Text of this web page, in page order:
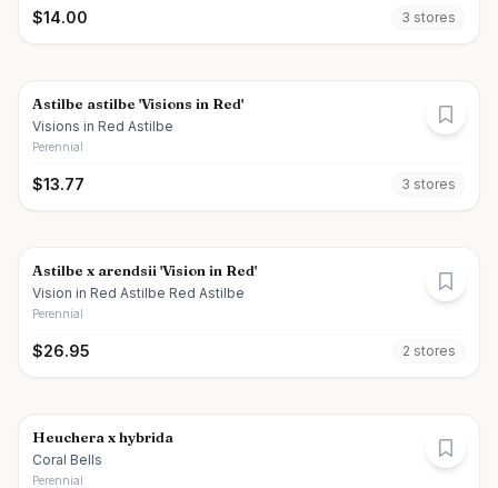
$14.00 3 stores
Astilbe astilbe 'Visions in Red'
Visions in Red Astilbe
Perennial
$13.77 3 stores
Astilbe x arendsii 'Vision in Red'
Vision in Red Astilbe Red Astilbe
Perennial
$26.95 2 stores
Heuchera x hybrida
Coral Bells
Perennial